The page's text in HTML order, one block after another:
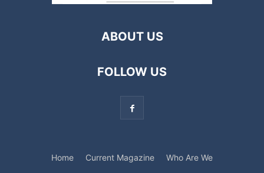
ABOUT US
FOLLOW US
Home Current Magazine Who Are We